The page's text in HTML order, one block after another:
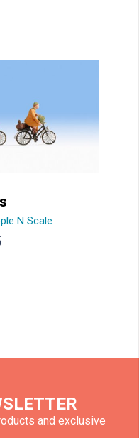
N Scale
and exclusive